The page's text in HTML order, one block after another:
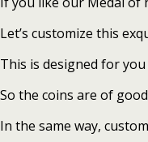
Let’s customize this
This is designed for
So the coins are of
In the same way,